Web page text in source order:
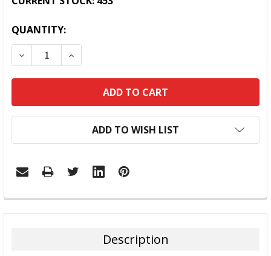
QUANTITY:
DECREASE QUANTITY:INCREASE QUANTITY:
ADD TO WISH LIST
FREQUENTLY
BOUGHT
Description